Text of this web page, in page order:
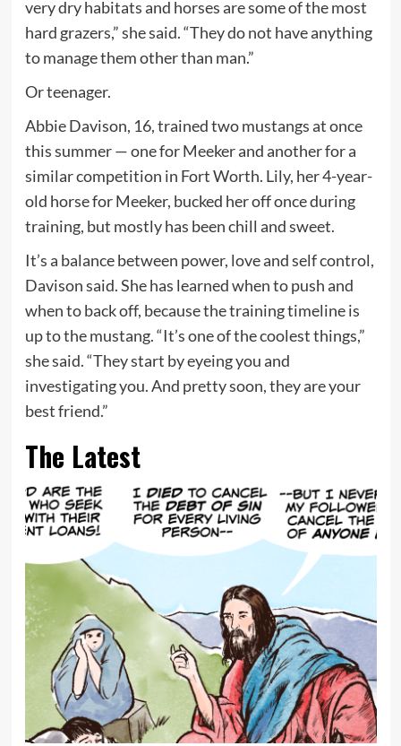
very dry habitats and horses are some of the most
hard grazers,” she said. “They do not have anything
to manage them other than man.”
Or teenager.
Abbie Davison, 16, trained two mustangs at once
this summer — one for Meeker and another for a
similar competition in Fort Worth. Lily, her 4-year-
old horse for Meeker, bucked her off once during
training, but mostly has been chill and sweet.
It’s a balance between power, love and self control,
Davison said. She has learned when to push and
when to back off, because the training timeline is
up to the mustang. “It’s one of the coolest things,”
she said. “They start by eyeing you and
investigating you. And pretty soon, they are your
best friend.”
The Latest